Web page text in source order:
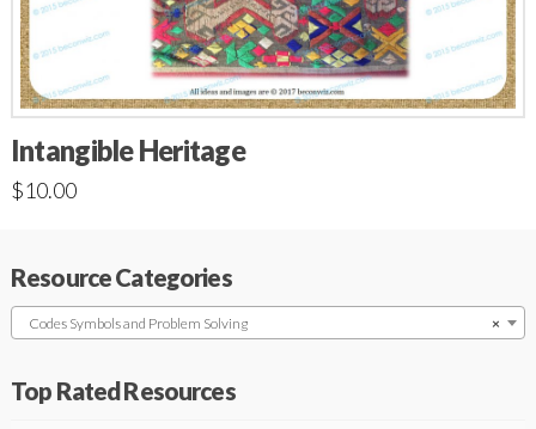
Intangible Heritage
$10.00
Resource Categories
×
Codes Symbols and Problem Solving
Top Rated Resources